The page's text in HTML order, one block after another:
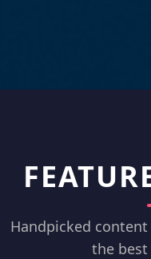
Handpicked
the